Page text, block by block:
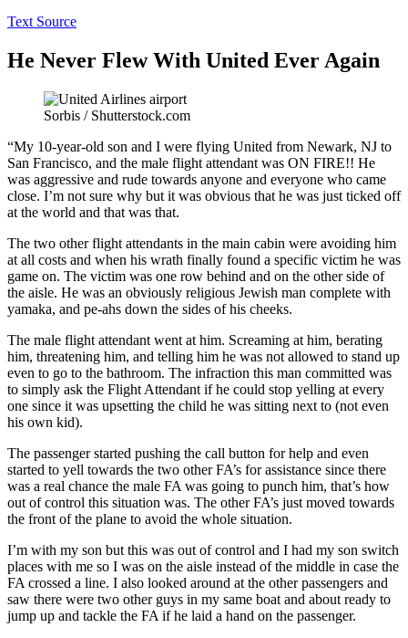
Text Source
He Never Flew With United Ever Again
Sorbis / Shutterstock.com
“My 10-year-old son and I were flying United from Newark, NJ to
San Francisco, and the male flight attendant was ON FIRE!! He
was aggressive and rude towards anyone and everyone who came
close. I’m not sure why but it was obvious that he was just ticked off
at the world and that was that.
The two other flight attendants in the main cabin were avoiding him
at all costs and when his wrath finally found a specific victim he was
game on. The victim was one row behind and on the other side of
the aisle. He was an obviously religious Jewish man complete with
yamaka, and pe-ahs down the sides of his cheeks.
The male flight attendant went at him. Screaming at him, berating
him, threatening him, and telling him he was not allowed to stand up
even to go to the bathroom. The infraction this man committed was
to simply ask the Flight Attendant if he could stop yelling at every
one since it was upsetting the child he was sitting next to (not even
his own kid).
The passenger started pushing the call button for help and even
started to yell towards the two other FA’s for assistance since there
was a real chance the male FA was going to punch him, that’s how
out of control this situation was. The other FA’s just moved towards
the front of the plane to avoid the whole situation.
I’m with my son but this was out of control and I had my son switch
places with me so I was on the aisle instead of the middle in case the
FA crossed a line. I also looked around at the other passengers and
saw there were two other guys in my same boat and about ready to
jump up and tackle the FA if he laid a hand on the passenger.